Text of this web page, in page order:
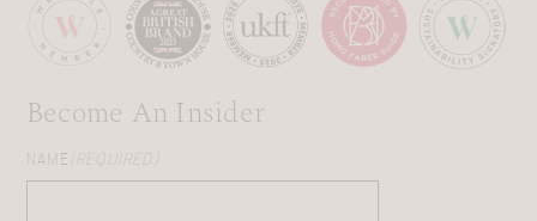
Become An Insider
NAME